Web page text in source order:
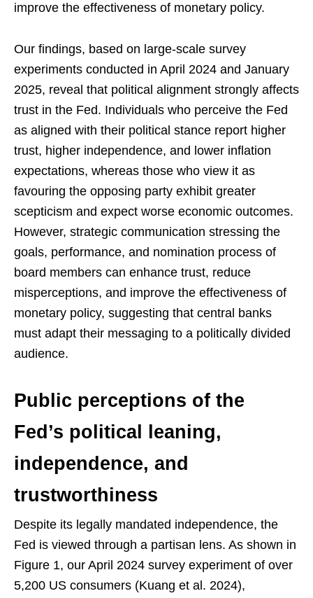
improve the effectiveness of monetary policy.
Our findings, based on large-scale survey
experiments conducted in April 2024 and January
2025, reveal that political alignment strongly affects
trust in the Fed. Individuals who perceive the Fed
as aligned with their political stance report higher
trust, higher independence, and lower inflation
expectations, whereas those who view it as
favouring the opposing party exhibit greater
scepticism and expect worse economic outcomes.
However, strategic communication stressing the
goals, performance, and nomination process of
board members can enhance trust, reduce
misperceptions, and improve the effectiveness of
monetary policy, suggesting that central banks
must adapt their messaging to a politically divided
audience.
Public perceptions of the
Fed’s political leaning,
independence, and
trustworthiness
Despite its legally mandated independence, the
Fed is viewed through a partisan lens. As shown in
Figure 1, our April 2024 survey experiment of over
5,200 US consumers (Kuang et al. 2024),